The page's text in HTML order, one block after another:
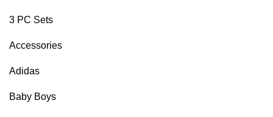
3 PC Sets
Accessories
Adidas
Baby Boys